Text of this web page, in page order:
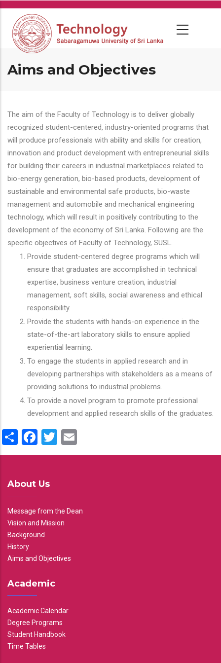
Skip
main
content
Aims and Objectives
The aim of the Faculty of Technology is to deliver globally
recognized student-centered, industry-oriented programs that
will produce professionals with ability and skills for creation,
innovation and product development with entrepreneurial skills
for building their careers in industrial marketplaces related to
bio-energy generation, bio-based products, development of
sustainable and environmental safe products, bio-waste
management and automobile and mechanical engineering
technology, which will result in positively contributing to the
development of the economy of Sri Lanka. Following are the
specific objectives of Faculty of Technology, SUSL.
Provide student-centered degree programs which will
ensure that graduates are accomplished in technical
expertise, business venture creation, industrial
management, soft skills, social awareness and ethical
responsibility.
Provide the students with hands-on experience in the
state-of-the-art laboratory skills to ensure applied
experiential learning.
To engage the students in applied research and in
developing partnerships with stakeholders as a means of
providing solutions to industrial problems.
To provide a novel program to promote professional
development and applied research skills of the graduates.
ShareFacebook
Twitter
About Us
Message from the Dean
Vision and Mission
Background
History
Aims and Objectives
Academic
Academic Calendar
Degree Programs
Student Handbook
Time Tables